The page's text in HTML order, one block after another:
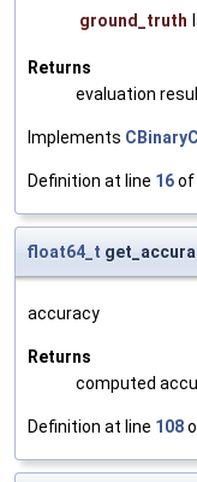
ground_truth
Returns
evaluation
Implements
Definition at line 16of
float64_t
accuracy
Returns
computed
Definition at line 108